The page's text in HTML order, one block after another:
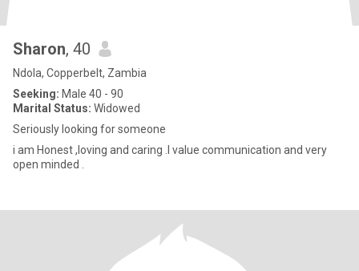
Sharon, 40
Ndola, Copperbelt, Zambia
Seeking: Male 40 - 90
Marital Status: Widowed
Seriously looking for someone
i am Honest ,loving and caring .I value communication and very
open minded .